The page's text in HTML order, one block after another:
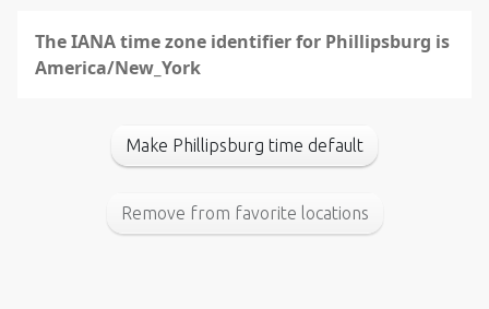
The IANA time zone identifier for Phillipsburg is
America/New_York
Make Phillipsburg time default
Remove from favorite locations